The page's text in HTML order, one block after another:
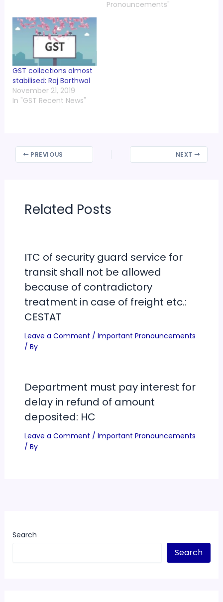
Pronouncements"
GST collections almost
stabilised: Raj Barthwal
November 21, 2019
In "GST Recent News"
PREVIOUS NEXT
Related Posts
ITC of security guard service for
transit shall not be allowed
because of contradictory
treatment in case of freight etc.:
CESTAT
Leave a Comment / Important Pronouncements
/ By
Department must pay interest for
delay in refund of amount
deposited: HC
Leave a Comment / Important Pronouncements
/ By
Search
Search